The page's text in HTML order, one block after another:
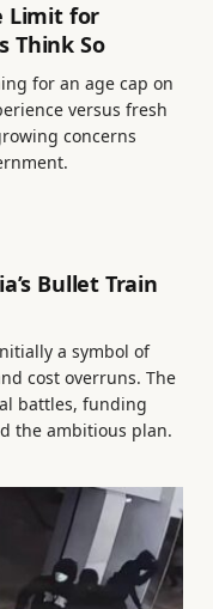
Limit for
Think So
for an age cap on
versus fresh
concerns
Bullet Train
a symbol of
cost overruns. The
battles, funding
the ambitious plan.